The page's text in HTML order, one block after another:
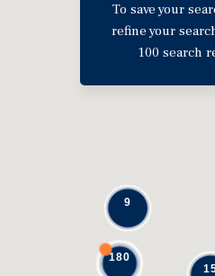
To save your
refine your
100 search
180
9